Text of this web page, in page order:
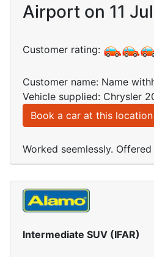
Airport on 11
Customer rating:
Customer name: Name
Vehicle supplied: Chrysler
Book a car at this location
Worked seemlessly.
Intermediate SUV (IFAR)